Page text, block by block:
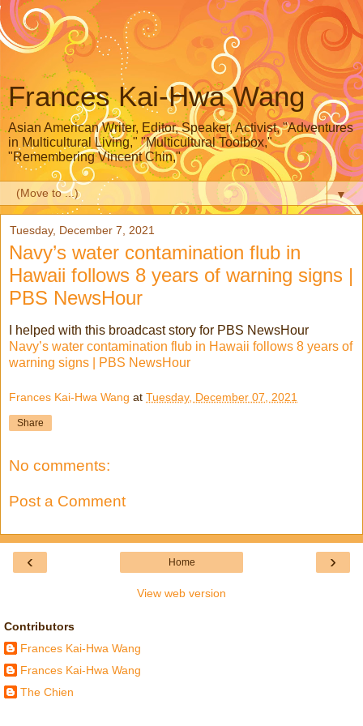
Frances Kai-Hwa Wang
Asian American Writer, Editor, Speaker, Activist, "Adventures
in Multicultural Living," "Multicultural Toolbox,"
"Remembering Vincent Chin,"
▼
Tuesday, December 7, 2021
Navy’s water contamination flub in
Hawaii follows 8 years of warning signs |
PBS NewsHour
I helped with this broadcast story for PBS NewsHour
Navy’s water contamination flub in Hawaii follows 8 years of
warning signs | PBS NewsHour
Frances Kai-Hwa Wang at Tuesday, December 07, 2021
Share
No comments:
Post a Comment
‹ ›
Home
View web version
Contributors
Frances Kai-Hwa Wang
Frances Kai-Hwa Wang
The Chien